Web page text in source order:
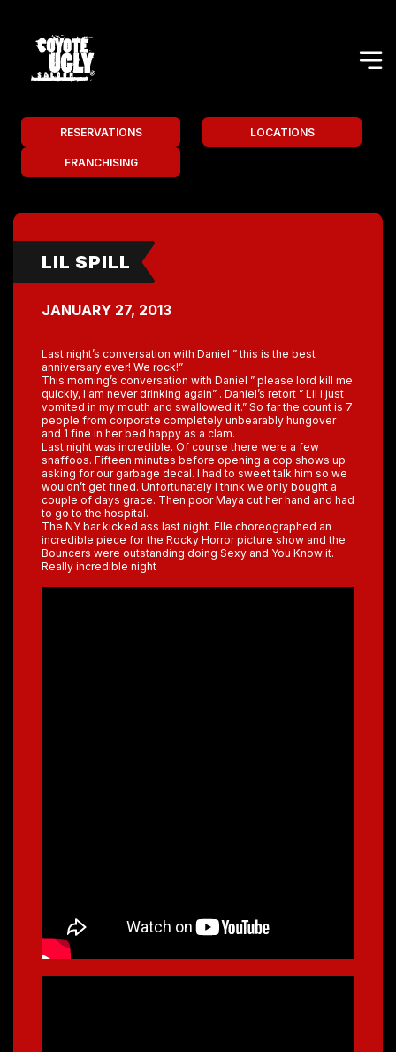
RESERVATIONS LOCATIONS
FRANCHISING
LIL SPILL
JANUARY 27, 2013
Last night’s conversation with Daniel ” this is the best
anniversary ever! We rock!”
This morning’s conversation with Daniel ” please lord kill me
quickly, I am never drinking again” . Daniel’s retort ” Lil i just
vomited in my mouth and swallowed it.” So far the count is 7
people from corporate completely unbearably hungover
and 1 fine in her bed happy as a clam.
Last night was incredible. Of course there were a few
snaffoos. Fifteen minutes before opening a cop shows up
asking for our garbage decal. I had to sweet talk him so we
wouldn’t get fined. Unfortunately I think we only bought a
couple of days grace. Then poor Maya cut her hand and had
to go to the hospital.
The NY bar kicked ass last night. Elle choreographed an
incredible piece for the Rocky Horror picture show and the
Bouncers were outstanding doing Sexy and You Know it.
Really incredible night